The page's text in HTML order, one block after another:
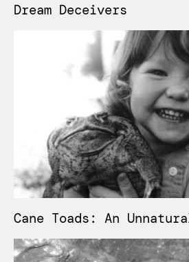
Dream Deceivers
Cane Toads: An